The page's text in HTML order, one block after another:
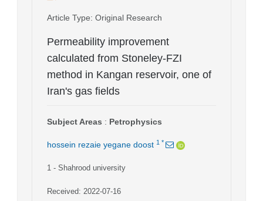
Article Type: Original Research
Permeability improvement
calculated from Stoneley-FZI
method in Kangan reservoir, one of
Iran's gas fields
Subject Areas : Petrophysics
hossein rezaie yegane doost 1 *
1 - Shahrood university
Received: 2022-07-16